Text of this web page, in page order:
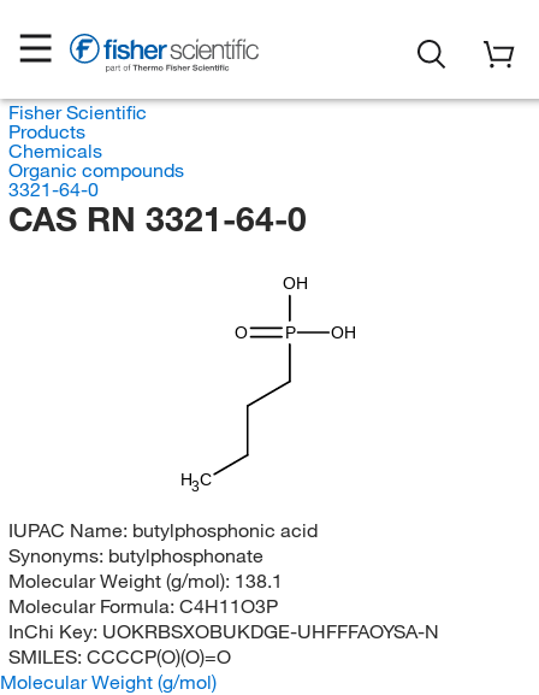
Fisher Scientific
Products
Chemicals
Organic compounds
3321-64-0
CAS RN 3321-64-0
H3C
P
OH
OH
O
IUPAC Name: butylphosphonic acid
Synonyms: butylphosphonate
Molecular Weight (g/mol): 138.1
Molecular Formula: C4H11O3P
InChi Key: UOKRBSXOBUKDGE-UHFFFAOYSA-N
SMILES: CCCCP(O)(O)=O
Molecular Weight (g/mol)